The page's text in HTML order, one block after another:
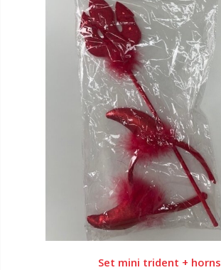
Set mini trident + horns